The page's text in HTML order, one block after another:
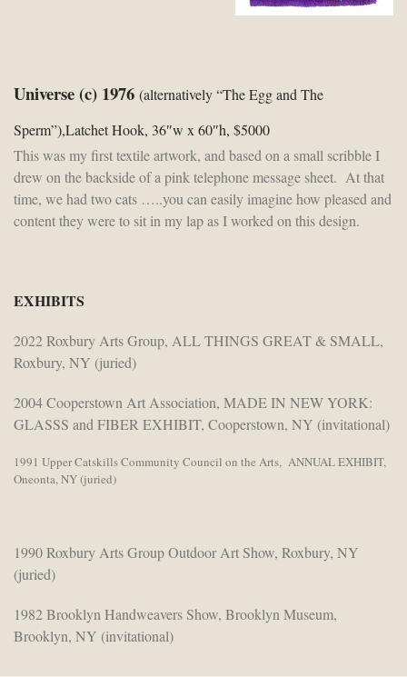
Universe (c) 1976 (alternatively “The Egg and The
Sperm”),Latchet Hook, 36″w x 60″h, $5000
This was my first textile artwork, and based on a small scribble I
drew on the backside of a pink telephone message sheet. At that
time, we had two cats …..you can easily imagine how pleased and
content they were to sit in my lap as I worked on this design.
EXHIBITS
2022 Roxbury Arts Group, ALL THINGS GREAT & SMALL,
Roxbury, NY (juried)
2004 Cooperstown Art Association, MADE IN NEW YORK:
GLASSS and FIBER EXHIBIT, Cooperstown, NY (invitational)
1991 Upper Catskills Community Council on the Arts, ANNUAL EXHIBIT,
Oneonta, NY (juried)
1990 Roxbury Arts Group Outdoor Art Show, Roxbury, NY
(juried)
1982 Brooklyn Handweavers Show, Brooklyn Museum,
Brooklyn, NY (invitational)